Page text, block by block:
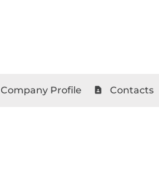
Company Profile contact_page Contacts